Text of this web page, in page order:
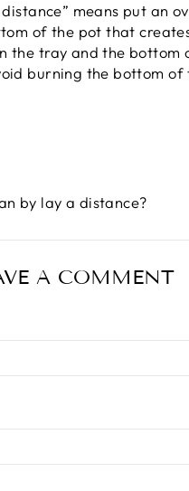
means put an
of the pot that
the tray and the bottom
burning the bottom of
by lay a distance?
A COMMENT